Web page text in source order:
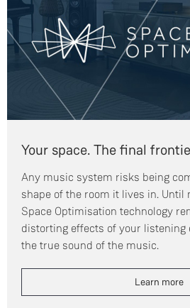
Your space. The final
Any music system risks being
shape of the room it lives in. Until
Space Optimisation technology
distorting effects of your listening
the true sound of the music.
Learn more